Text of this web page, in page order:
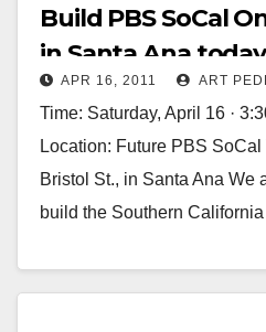
Build PBS SoCal
in Santa Ana today
APR 16, 2011 ART
Time: Saturday, April 16 ·
Location: Future PBS
Bristol St., in Santa Ana We
build the Southern